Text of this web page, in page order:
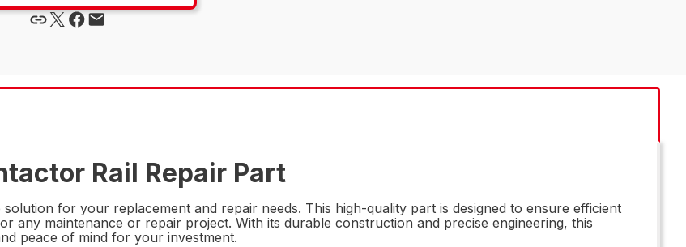
Rail Repair Part
for your replacement and repair needs. This high-quality part is designed to ensure efficient
any maintenance or repair project. With its durable construction and precise engineering, this
peace of mind for your investment.